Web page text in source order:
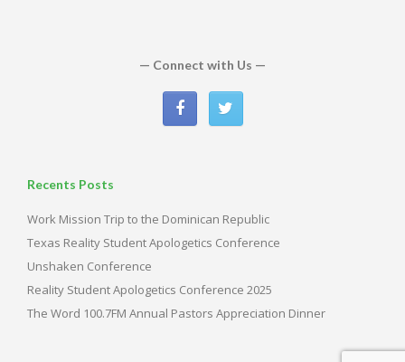
— Connect with Us —
Recents Posts
Work Mission Trip to the Dominican Republic
Texas Reality Student Apologetics Conference
Unshaken Conference
Reality Student Apologetics Conference 2025
The Word 100.7FM Annual Pastors Appreciation Dinner